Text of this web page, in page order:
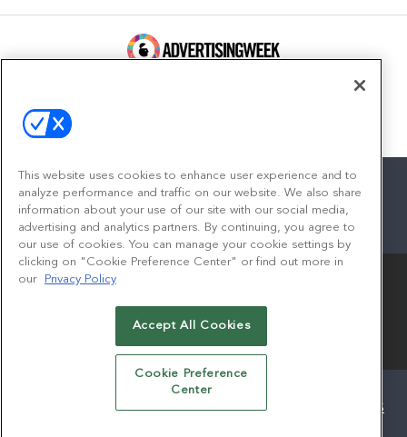
facebook
twitterlinkedininstagram
youtube
© 2026Emerald X, LLC.All Rights Reserved
AUTHORIZED SERVICE PROVIDERS
EVENT STANDARDS OF CONDUCT
YOUR PRIVACY CHOICES
This website uses cookies to enhance user experience and to
analyze performance and traffic on our website. We also share
information about your use of our site with our social media,
advertising and analytics partners. By continuing, you agree to
our use of cookies. You can manage your cookie settings by
clicking on "Cookie Preference Center" or find out more in
our
Privacy Policy
Accept All Cookies
Cookie Preference
Center